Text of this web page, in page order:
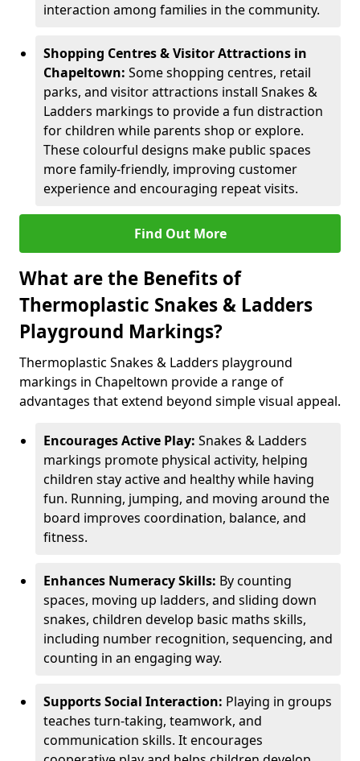
interaction among families in the community.
Shopping Centres & Visitor Attractions in
Chapeltown: Some shopping centres, retail
parks, and visitor attractions install Snakes &
Ladders markings to provide a fun distraction
for children while parents shop or explore.
These colourful designs make public spaces
more family-friendly, improving customer
experience and encouraging repeat visits.
Find Out More
What are the Benefits of
Thermoplastic Snakes & Ladders
Playground Markings?
Thermoplastic Snakes & Ladders playground
markings in Chapeltown provide a range of
advantages that extend beyond simple visual appeal.
Encourages Active Play: Snakes & Ladders
markings promote physical activity, helping
children stay active and healthy while having
fun. Running, jumping, and moving around the
board improves coordination, balance, and
fitness.
Enhances Numeracy Skills: By counting
spaces, moving up ladders, and sliding down
snakes, children develop basic maths skills,
including number recognition, sequencing, and
counting in an engaging way.
Supports Social Interaction: Playing in groups
teaches turn-taking, teamwork, and
communication skills. It encourages